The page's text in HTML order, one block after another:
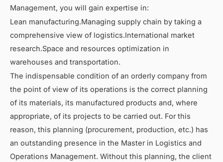
Management, you will gain expertise in:
Lean manufacturing.Managing supply chain by taking a
comprehensive view of logistics.International market
research.Space and resources optimization in
warehouses and transportation.
The indispensable condition of an orderly company from
the point of view of its operations is the correct planning
of its materials, its manufactured products and, where
appropriate, of its projects to be carried out. For this
reason, this planning (procurement, production, etc.) has
an outstanding presence in the Master in Logistics and
Operations Management. Without this planning, the client